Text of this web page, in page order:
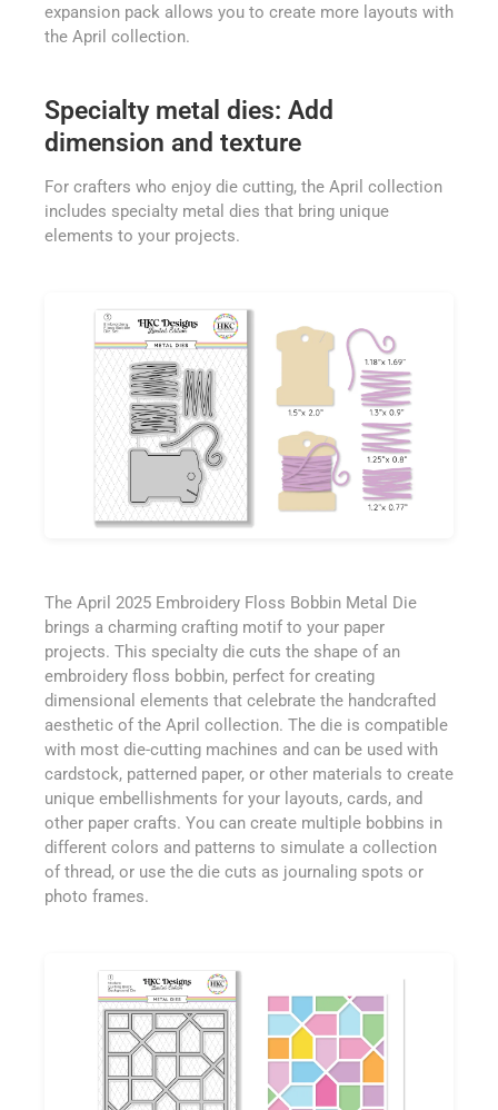
expansion pack allows you to create more layouts with
the April collection.
Specialty metal dies: Add
dimension and texture
For crafters who enjoy die cutting, the April collection
includes specialty metal dies that bring unique
elements to your projects.
The April 2025 Embroidery Floss Bobbin Metal Die
brings a charming crafting motif to your paper
projects. This specialty die cuts the shape of an
embroidery floss bobbin, perfect for creating
dimensional elements that celebrate the handcrafted
aesthetic of the April collection. The die is compatible
with most die-cutting machines and can be used with
cardstock, patterned paper, or other materials to create
unique embellishments for your layouts, cards, and
other paper crafts. You can create multiple bobbins in
different colors and patterns to simulate a collection
of thread, or use the die cuts as journaling spots or
photo frames.